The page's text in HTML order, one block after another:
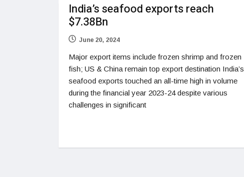
India’s seafood exports reach
$7.38Bn
June 20, 2024
Major export items include frozen shrimp and frozen
fish; US & China remain top export destination India’s
seafood exports touched an all-time high in volume
during the financial year 2023-24 despite various
challenges in significant